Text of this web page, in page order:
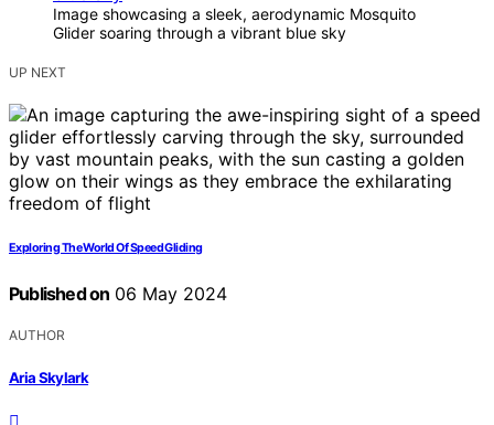
Image showcasing a sleek, aerodynamic Mosquito
Glider soaring through a vibrant blue sky
UP NEXT
Exploring The World Of Speed Gliding
Published on 06 May 2024
AUTHOR
Aria Skylark